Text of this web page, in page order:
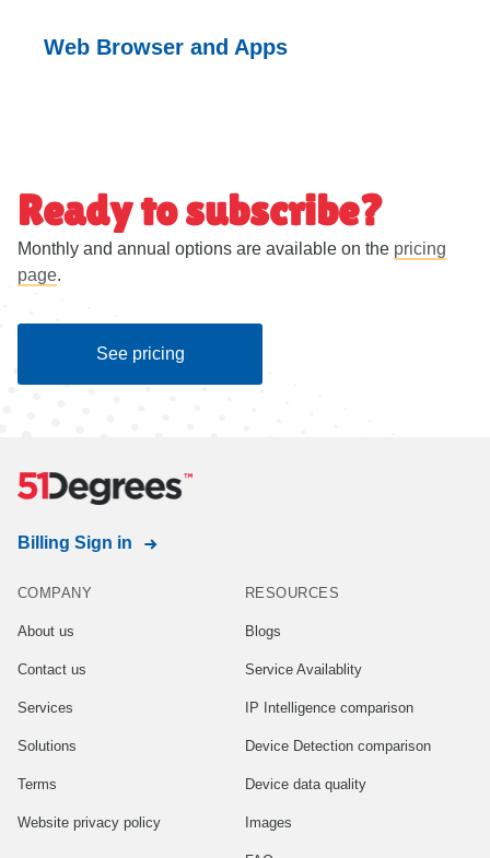
Web Browser and Apps
Ready to subscribe?
Monthly and annual options are available on the pricing
page.
See pricing
Billing Sign in
COMPANY
About us
Contact us
Services
Solutions
Terms
Website privacy policy
RESOURCES
Blogs
Service Availablity
IP Intelligence comparison
Device Detection comparison
Device data quality
Images